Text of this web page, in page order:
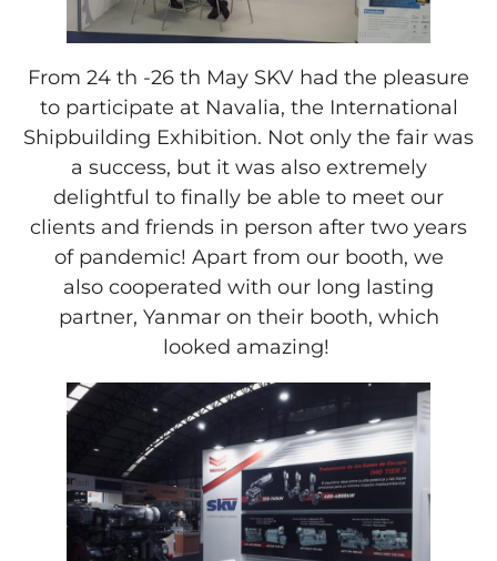
From 24 th -26 th May SKV had the pleasure
to participate at Navalia, the International
Shipbuilding Exhibition. Not only the fair was
a success, but it was also extremely
delightful to finally be able to meet our
clients and friends in person after two years
of pandemic! Apart from our booth, we
also cooperated with our long lasting
partner, Yanmar on their booth, which
looked amazing!